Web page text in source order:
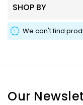
SHOP BY
We can't find
Our